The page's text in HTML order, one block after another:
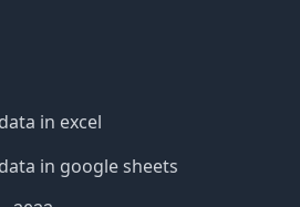
in excel
in google sheets